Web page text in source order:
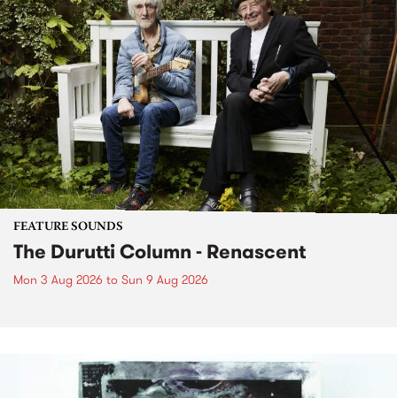
FEATURE SOUNDS
The Durutti Column - Renascent
Mon 3 Aug 2026 to Sun 9 Aug 2026